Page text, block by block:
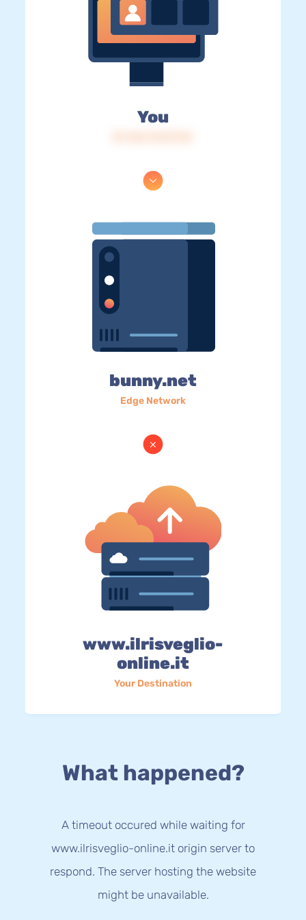
You
bunny.net
Edge Network
www.ilrisveglio-
online.it
Your Destination
What happened?
A timeout occured while waiting for
www.ilrisveglio-online.it origin server to
respond. The server hosting the website
might be unavailable.